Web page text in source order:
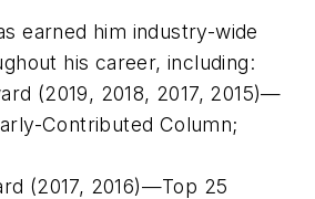
earned him industry-wide
his career, including:
(2019, 2018, 2017, 2015)—
Contributed Column;
(2017, 2016)—Top 25